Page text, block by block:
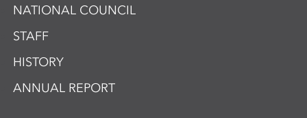
NATIONAL COUNCIL
STAFF
HISTORY
ANNUAL REPORT